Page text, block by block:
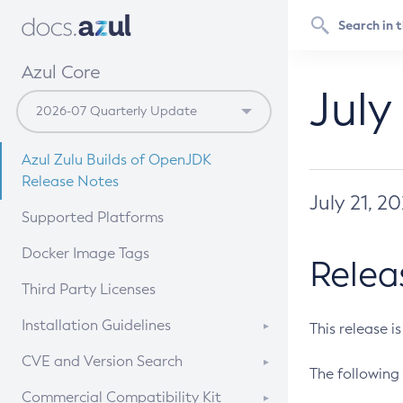
Azul Core
Azul Zulu Builds of OpenJDK
Release Notes
Supported Platforms
Docker Image Tags
Third Party Licenses
Installation Guidelines
Supported (Zulu SA) on Linux
CVE and Version Search
CVE Search Tool
Commercial Compatibility Kit
July 21,
This release
The following